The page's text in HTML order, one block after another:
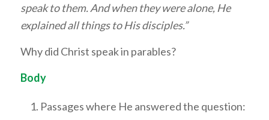
speak to them. And when they were alone, He
explained all things to His disciples.”
Why did Christ speak in parables?
Body
Passages where He answered the question: